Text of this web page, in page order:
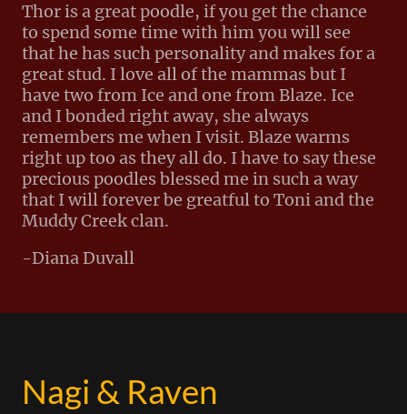
Thor is a great poodle, if you get the chance
to spend some time with him you will see
that he has such personality and makes for a
great stud. I love all of the mammas but I
have two from Ice and one from Blaze. Ice
and I bonded right away, she always
remembers me when I visit. Blaze warms
right up too as they all do. I have to say these
precious poodles blessed me in such a way
that I will forever be greatful to Toni and the
Muddy Creek clan.
-Diana Duvall
Nagi & Raven